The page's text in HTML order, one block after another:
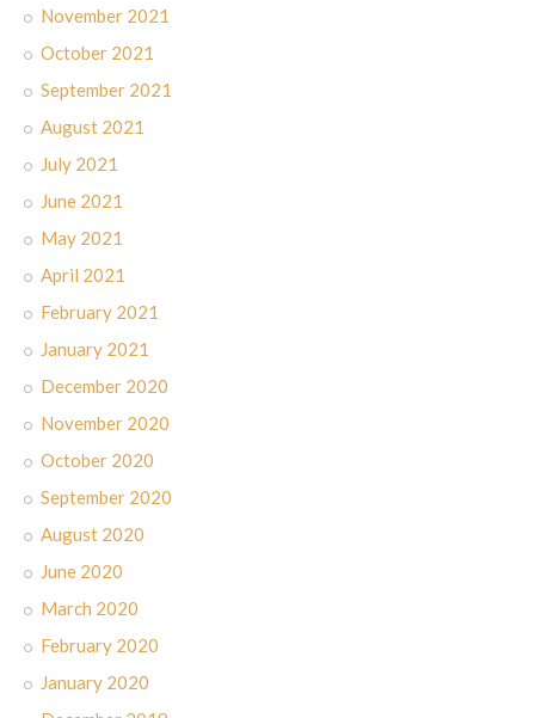
November 2021
October 2021
September 2021
August 2021
July 2021
June 2021
May 2021
April 2021
February 2021
January 2021
December 2020
November 2020
October 2020
September 2020
August 2020
June 2020
March 2020
February 2020
January 2020